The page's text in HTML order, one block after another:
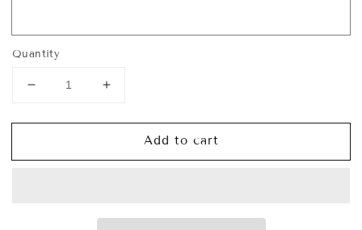
Quantity
Decrease
for
Classic
Increase
for
Personalised
Classic
Add to cart